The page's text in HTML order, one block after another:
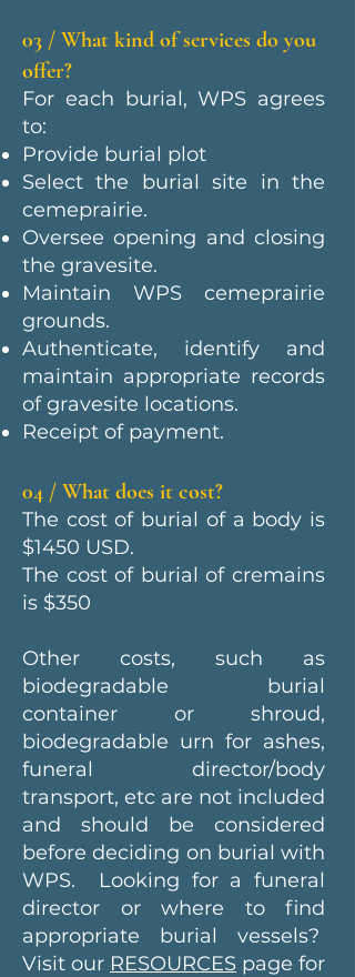
03 / What kind of services do you
offer?
For each burial, WPS agrees
to:
Provide burial plot
Select the burial site in the
cemeprairie.
Oversee opening and closing
the gravesite.
Maintain WPS cemeprairie
grounds.
Authenticate, identify and
maintain appropriate records
of gravesite locations.
Receipt of payment.
04 / What does it cost?
The cost of burial of a body is
$1450 USD.
The cost of burial of cremains
is $350
Other costs, such as
biodegradable burial
container or shroud,
biodegradable urn for ashes,
funeral director/body
transport, etc are not included
and should be considered
before deciding on burial with
WPS. Looking for a funeral
director or where to find
appropriate burial vessels?
Visit our RESOURCES page for